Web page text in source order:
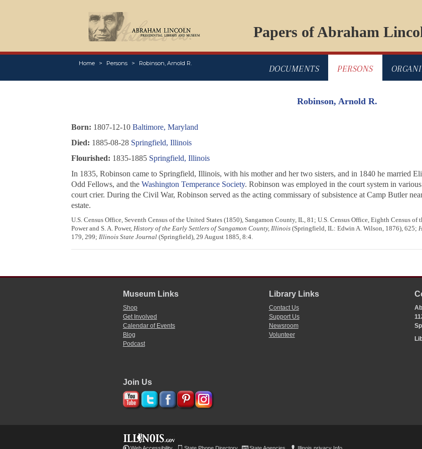
Papers of Abraham
Home Persons Robinson, Arnold R.
DOCUMENTS PERSONS
Robinson, Arnold R.
Born: 1807-12-10 Baltimore, Maryland
Died: 1885-08-28 Springfield, Illinois
Flourished: 1835-1885 Springfield, Illinois
In 1835, Robinson came to Springfield, Illinois, with his mother and her two sisters, and in 1840 he married
Odd Fellows, and the Washington Temperance Society. Robinson was employed in the court system in
court crier. During the Civil War, Robinson served as the acting commissary of subsistence at Camp Butler
estate.
U.S. Census Office, Seventh Census of the United States (1850), Sangamon County, IL, 81; U.S. Census Office, Eighth Census
Power and S. A. Power, History of the Early Settlers of Sangamon County, Illinois(Springfield, IL: Edwin A. Wilson, 1876), 625;
179, 299; Illinois State Journal(Springfield), 29 August 1885, 8:4.
Museum Links
Shop
Get Involved
Calendar of Events
Blog
Podcast
Library Links
Contact Us
Support Us
Newsroom
Volunteer
Join Us